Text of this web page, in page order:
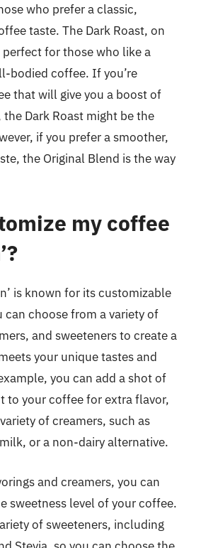
who prefer a classic,
taste. The Dark Roast, on
for those who like a
bodied coffee. If you’re
that will give you a boost of
Dark Roast might be the
if you prefer a smoother,
the Original Blend is the way
my coffee
is known for its customizable
can choose from a variety of
and sweeteners to create a
your unique tastes and
you can add a shot of
to your coffee for extra flavor,
of creamers, such as
or a non-dairy alternative.
and creamers, you can
sweetness level of your coffee.
of sweeteners, including